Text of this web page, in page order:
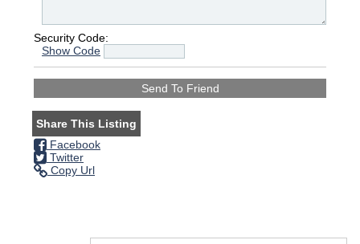
Security Code:
Show Code
Share This Listing
Facebook
Twitter
Copy Url